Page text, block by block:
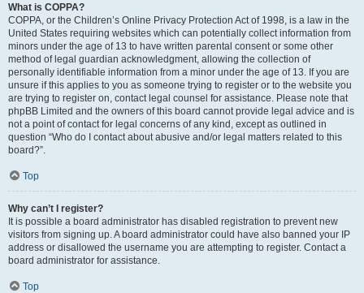
What is COPPA?
COPPA, or the Children’s Online Privacy Protection Act of 1998, is a law in the
United States requiring websites which can potentially collect information from
minors under the age of 13 to have written parental consent or some other
method of legal guardian acknowledgment, allowing the collection of
personally identifiable information from a minor under the age of 13. If you are
unsure if this applies to you as someone trying to register or to the website you
are trying to register on, contact legal counsel for assistance. Please note that
phpBB Limited and the owners of this board cannot provide legal advice and is
not a point of contact for legal concerns of any kind, except as outlined in
question “Who do I contact about abusive and/or legal matters related to this
board?”.
Top
Why can’t I register?
It is possible a board administrator has disabled registration to prevent new
visitors from signing up. A board administrator could have also banned your IP
address or disallowed the username you are attempting to register. Contact a
board administrator for assistance.
Top